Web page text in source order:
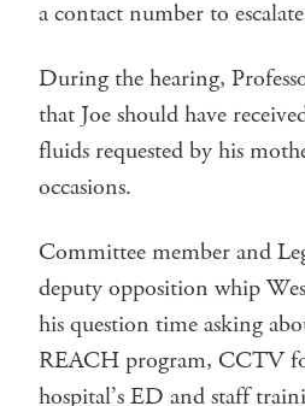
a contact number to
During the hearing,
that Joe should have
fluids requested by his
occasions.
Committee member and
deputy opposition whip
his question time asking
REACH program, CCTV
hospital’s ED and staff